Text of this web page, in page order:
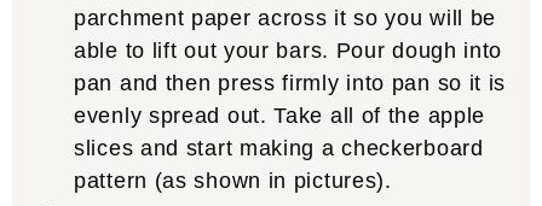
parchment paper across it so you will be
able to lift out your bars. Pour dough into
pan and then press firmly into pan so it is
evenly spread out. Take all of the apple
slices and start making a checkerboard
pattern (as shown in pictures).